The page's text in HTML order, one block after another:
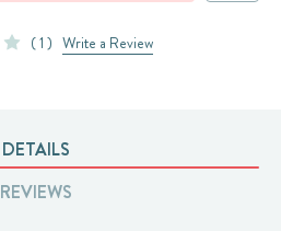
( 1 ) Write a Review
DETAILS
REVIEWS